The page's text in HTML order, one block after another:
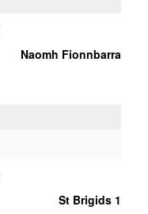
Naomh Fionnbarra
St Brigids 1